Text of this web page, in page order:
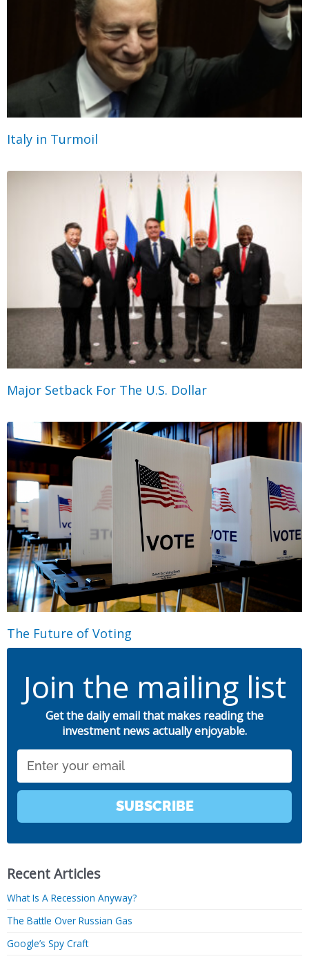
Italy in Turmoil
Major Setback For The U.S. Dollar
The Future of Voting
Join the mailing list
Get the daily email that makes reading the
investment news actually enjoyable.
SUBSCRIBE
Recent Articles
What Is A Recession Anyway?
The Battle Over Russian Gas
Google’s Spy Craft